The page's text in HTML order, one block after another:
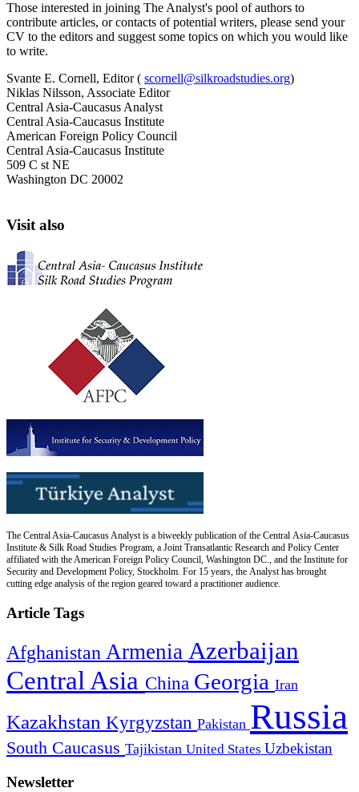
Those interested in joining The Analyst's pool of authors to
contribute articles, or contacts of potential writers, please send your
CV to the editors and suggest some topics on which you would like
to write.
Svante E. Cornell, Editor ( scornell@silkroadstudies.org)
Niklas Nilsson, Associate Editor
Central Asia-Caucasus Analyst
Central Asia-Caucasus Institute
American Foreign Policy Council
Central Asia-Caucasus Institute
509 C st NE
Washington DC 20002
Visit also
The Central Asia-Caucasus Analyst is a biweekly publication of the Central Asia-Caucasus
Institute & Silk Road Studies Program, a Joint Transatlantic Research and Policy Center
affiliated with the American Foreign Policy Council, Washington DC., and the Institute for
Security and Development Policy, Stockholm. For 15 years, the Analyst has brought
cutting edge analysis of the region geared toward a practitioner audience.
Article Tags
Afghanistan Armenia Azerbaijan
Central Asia China Georgia Iran
Kazakhstan Kyrgyzstan Pakistan Russia
South Caucasus Tajikistan United States Uzbekistan
Newsletter